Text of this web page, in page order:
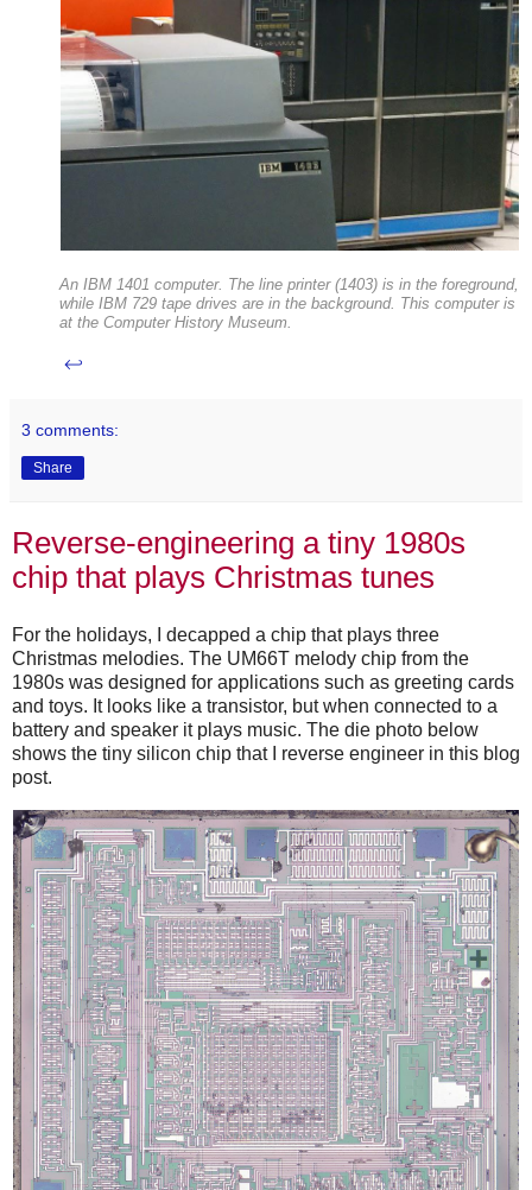
An IBM 1401 computer. The line printer (1403) is in the foreground,
while IBM 729 tape drives are in the background. This computer is
at the Computer History Museum.
↩
3 comments:
Share
Reverse-engineering a tiny 1980s
chip that plays Christmas tunes
For the holidays, I decapped a chip that plays three
Christmas melodies. The UM66T melody chip from the
1980s was designed for applications such as greeting cards
and toys. It looks like a transistor, but when connected to a
battery and speaker it plays music. The die photo below
shows the tiny silicon chip that I reverse engineer in this blog
post.